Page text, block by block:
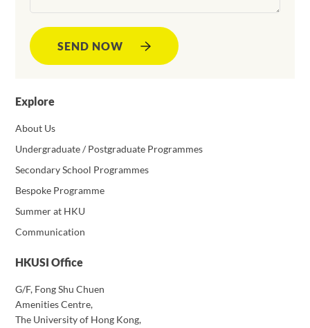
Explore
About Us
Undergraduate / Postgraduate Programmes
Secondary School Programmes
Bespoke Programme
Summer at HKU
Communication
HKUSI Office
G/F, Fong Shu Chuen
Amenities Centre,
The University of Hong Kong,
SEND NOW